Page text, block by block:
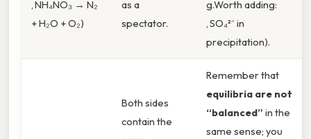
, NH₄NO₃ → N₂
+ H₂O + O₂)
as a
spectator.
g.Worth adding:
, SO₄²⁻ in
precipitation).
Both sides
contain the
Remember that
equilibria are not
“balanced” in the
same sense; you